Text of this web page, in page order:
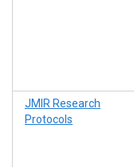
JMIR Research
Protocols